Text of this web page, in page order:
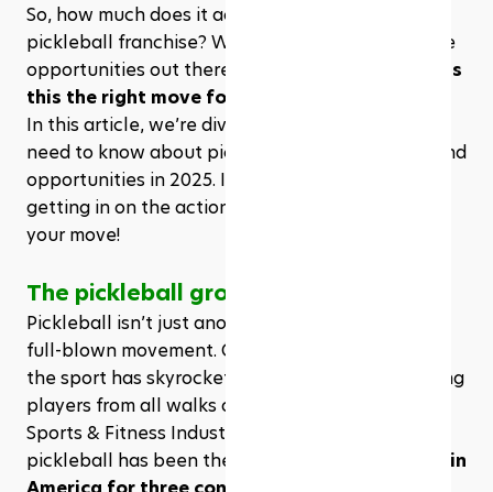
So, how much does it actually cost to own a
pickleball franchise? What are the best franchise
opportunities out there? And more importantly—
is
this the right move for you?
In this article, we’re diving into everything you
need to know about pickleball franchise costs and
opportunities in 2025. If you’ve ever dreamed of
getting in on the action, now’s the time to make
your move!
The pickleball growth
Pickleball isn’t just another passing trend—it’s a
full-blown movement. Over the past few years,
the sport has skyrocketed in popularity, attracting
players from all walks of life. According to the
Sports & Fitness Industry Association (SFIA),
pickleball has been the
fastest-growing sport in